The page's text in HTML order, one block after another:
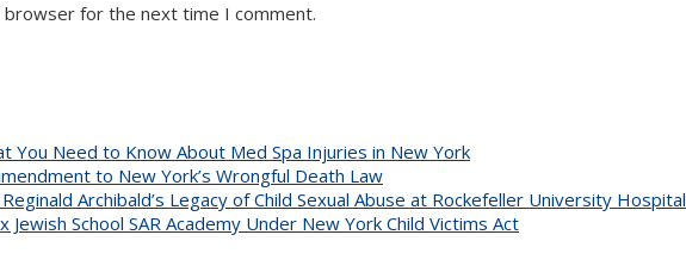
browser for the next time I comment.
You Need to Know About Med Spa Injuries in New York
to New York’s Wrongful Death Law
Archibald’s Legacy of Child Sexual Abuse at Rockefeller University Hospital
School SAR Academy Under New York Child Victims Act